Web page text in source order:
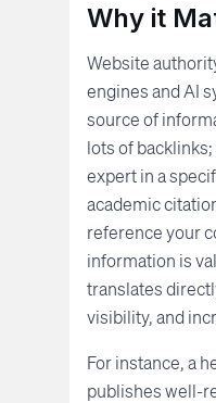
Why it
Website
engines and AI
source of
lots of
expert in a
academic
reference your
information is
translates
visibility, and
For instance, a
publishes well-